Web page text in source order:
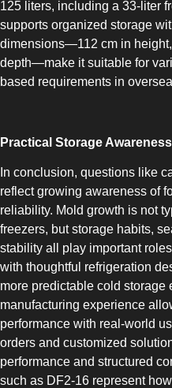
COMBI-
TOP-
125 liters, including a 33-liter
supports organized storage
dimensions—112 cm in
depth—make it suitable for
based requirements in
Practical Storage
In conclusion, questions like
reflect growing awareness of
reliability. Mold growth is not
freezers, but storage habits,
stability all play important
with thoughtful refrigeration
more predictable cold storage
manufacturing experience
performance with real-world
orders and customized
performance and structured
such as DF2-16 represent